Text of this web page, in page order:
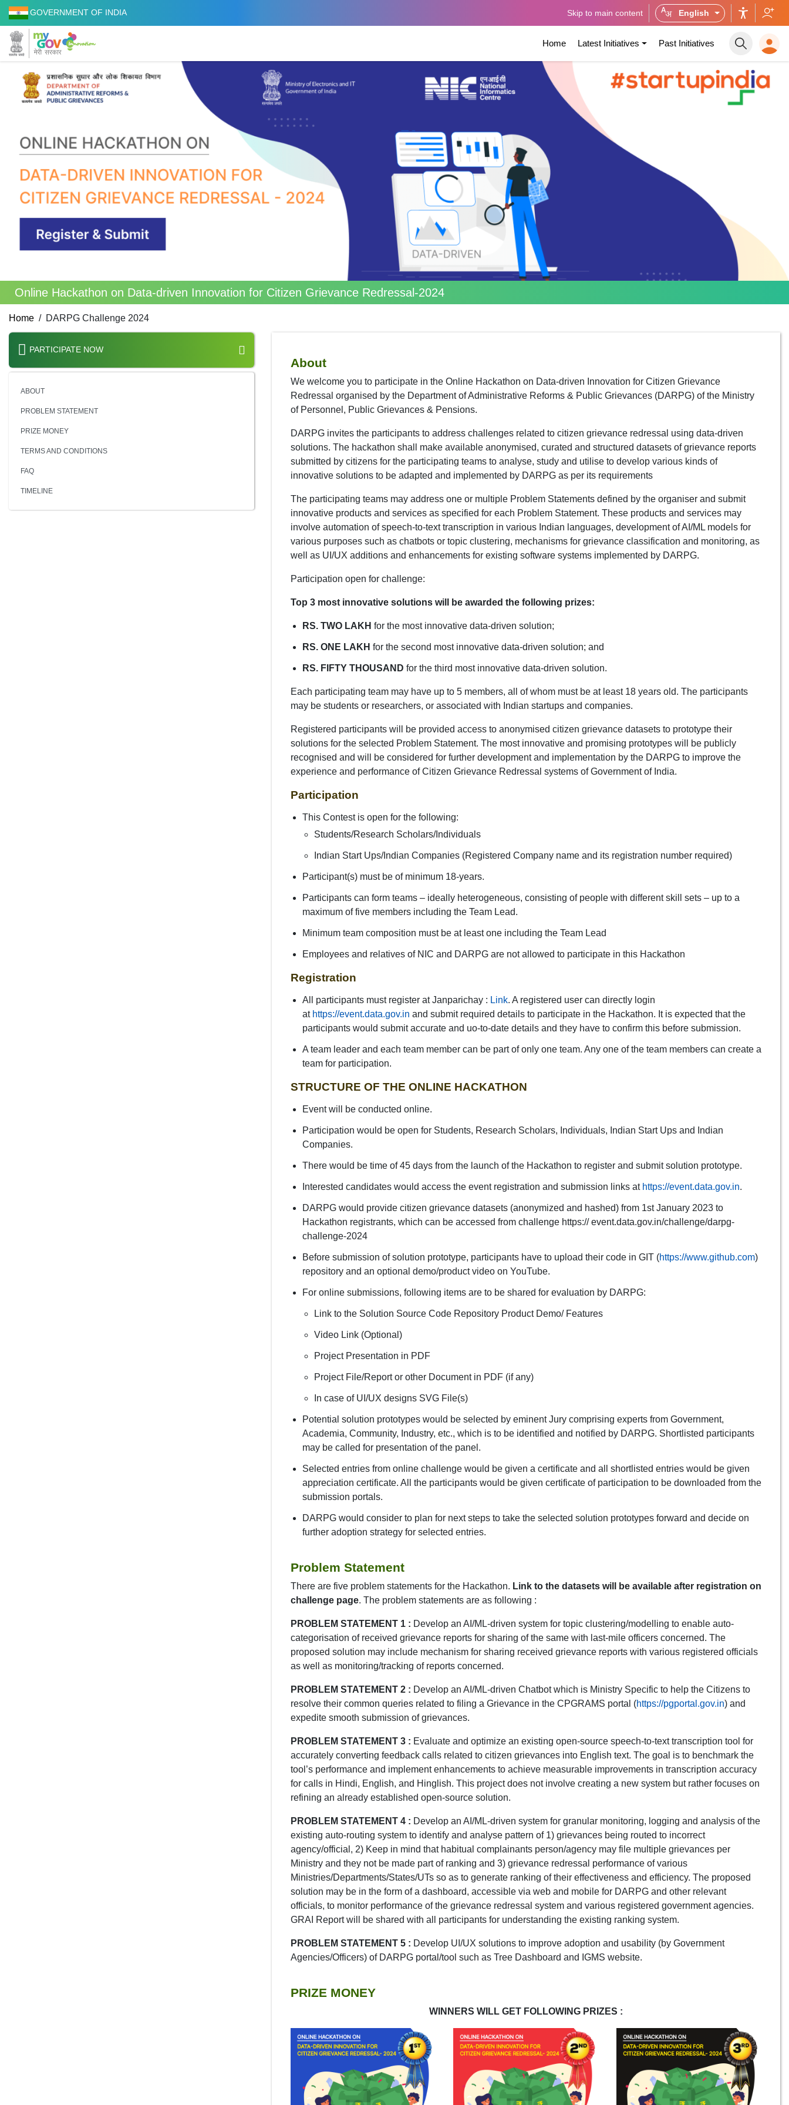
GOVERNMENT OF INDIA Skip to main content English
Home Latest Initiatives Past Initiatives
Online Hackathon on Data-driven Innovation for Citizen Grievance Redressal-2024
Home DARPG Challenge 2024
PARTICIPATE NOW
ABOUT
PROBLEM STATEMENT
PRIZE MONEY
TERMS AND CONDITIONS
FAQ
TIMELINE
About
We welcome you to participate in the Online Hackathon on Data-driven Innovation for Citizen Grievance
Redressal organised by the Department of Administrative Reforms & Public Grievances (DARPG) of the Ministry
of Personnel, Public Grievances & Pensions.
DARPG invites the participants to address challenges related to citizen grievance redressal using data-driven
solutions. The hackathon shall make available anonymised, curated and structured datasets of grievance reports
submitted by citizens for the participating teams to analyse, study and utilise to develop various kinds of
innovative solutions to be adapted and implemented by DARPG as per its requirements
The participating teams may address one or multiple Problem Statements defined by the organiser and submit
innovative products and services as specified for each Problem Statement. These products and services may
involve automation of speech-to-text transcription in various Indian languages, development of AI/ML models for
various purposes such as chatbots or topic clustering, mechanisms for grievance classification and monitoring, as
well as UI/UX additions and enhancements for existing software systems implemented by DARPG.
Participation open for challenge:
Top 3 most innovative solutions will be awarded the following prizes:
RS. TWO LAKH for the most innovative data-driven solution;
RS. ONE LAKH for the second most innovative data-driven solution; and
RS. FIFTY THOUSAND for the third most innovative data-driven solution.
Each participating team may have up to 5 members, all of whom must be at least 18 years old. The participants
may be students or researchers, or associated with Indian startups and companies.
Registered participants will be provided access to anonymised citizen grievance datasets to prototype their
solutions for the selected Problem Statement. The most innovative and promising prototypes will be publicly
recognised and will be considered for further development and implementation by the DARPG to improve the
experience and performance of Citizen Grievance Redressal systems of Government of India.
Participation
This Contest is open for the following:
Students/Research Scholars/Individuals
Indian Start Ups/Indian Companies (Registered Company name and its registration number required)
Participant(s) must be of minimum 18-years.
Participants can form teams – ideally heterogeneous, consisting of people with different skill sets – up to a
maximum of five members including the Team Lead.
Minimum team composition must be at least one including the Team Lead
Employees and relatives of NIC and DARPG are not allowed to participate in this Hackathon
Registration
All participants must register at Janparichay : Link. A registered user can directly login
at https://event.data.gov.in and submit required details to participate in the Hackathon. It is expected that the
participants would submit accurate and uo-to-date details and they have to confirm this before submission.
A team leader and each team member can be part of only one team. Any one of the team members can create a
team for participation.
STRUCTURE OF THE ONLINE HACKATHON
Event will be conducted online.
Participation would be open for Students, Research Scholars, Individuals, Indian Start Ups and Indian
Companies.
There would be time of 45 days from the launch of the Hackathon to register and submit solution prototype.
Interested candidates would access the event registration and submission links at https://event.data.gov.in.
DARPG would provide citizen grievance datasets (anonymized and hashed) from 1st January 2023 to
Hackathon registrants, which can be accessed from challenge https:// event.data.gov.in/challenge/darpg-
challenge-2024
Before submission of solution prototype, participants have to upload their code in GIT (https://www.github.com)
repository and an optional demo/product video on YouTube.
For online submissions, following items are to be shared for evaluation by DARPG:
Link to the Solution Source Code Repository Product Demo/ Features
Video Link (Optional)
Project Presentation in PDF
Project File/Report or other Document in PDF (if any)
In case of UI/UX designs SVG File(s)
Potential solution prototypes would be selected by eminent Jury comprising experts from Government,
Academia, Community, Industry, etc., which is to be identified and notified by DARPG. Shortlisted participants
may be called for presentation of the panel.
Selected entries from online challenge would be given a certificate and all shortlisted entries would be given
appreciation certificate. All the participants would be given certificate of participation to be downloaded from the
submission portals.
DARPG would consider to plan for next steps to take the selected solution prototypes forward and decide on
further adoption strategy for selected entries.
Problem Statement
There are five problem statements for the Hackathon. Link to the datasets will be available after registration on
challenge page. The problem statements are as following :
PROBLEM STATEMENT 1 : Develop an AI/ML-driven system for topic clustering/modelling to enable auto-
categorisation of received grievance reports for sharing of the same with last-mile officers concerned. The
proposed solution may include mechanism for sharing received grievance reports with various registered officials
as well as monitoring/tracking of reports concerned.
PROBLEM STATEMENT 2 : Develop an AI/ML-driven Chatbot which is Ministry Specific to help the Citizens to
resolve their common queries related to filing a Grievance in the CPGRAMS portal (https://pgportal.gov.in) and
expedite smooth submission of grievances.
PROBLEM STATEMENT 3 : Evaluate and optimize an existing open-source speech-to-text transcription tool for
accurately converting feedback calls related to citizen grievances into English text. The goal is to benchmark the
tool’s performance and implement enhancements to achieve measurable improvements in transcription accuracy
for calls in Hindi, English, and Hinglish. This project does not involve creating a new system but rather focuses on
refining an already established open-source solution.
PROBLEM STATEMENT 4 : Develop an AI/ML-driven system for granular monitoring, logging and analysis of the
existing auto-routing system to identify and analyse pattern of 1) grievances being routed to incorrect
agency/official, 2) Keep in mind that habitual complainants person/agency may file multiple grievances per
Ministry and they not be made part of ranking and 3) grievance redressal performance of various
Ministries/Departments/States/UTs so as to generate ranking of their effectiveness and efficiency. The proposed
solution may be in the form of a dashboard, accessible via web and mobile for DARPG and other relevant
officials, to monitor performance of the grievance redressal system and various registered government agencies.
GRAI Report will be shared with all participants for understanding the existing ranking system.
PROBLEM STATEMENT 5 : Develop UI/UX solutions to improve adoption and usability (by Government
Agencies/Officers) of DARPG portal/tool such as Tree Dashboard and IGMS website.
PRIZE MONEY
WINNERS WILL GET FOLLOWING PRIZES :